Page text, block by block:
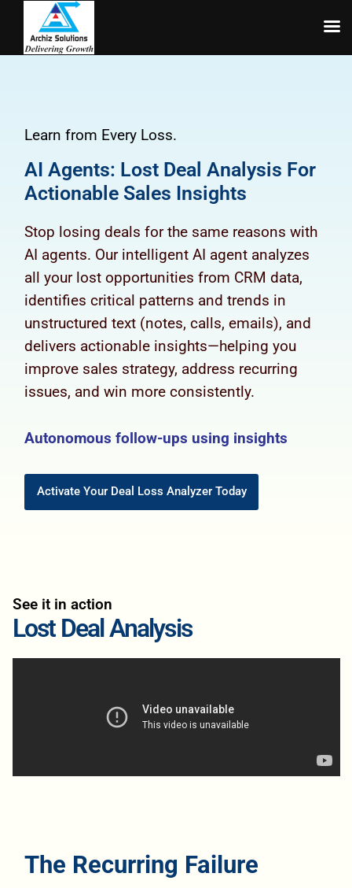
content
Learn from Every Loss.
AI Agents: Lost Deal Analysis For
Actionable Sales Insights
Stop losing deals for the same reasons with
AI agents. Our intelligent AI agent analyzes
all your lost opportunities from CRM data,
identifies critical patterns and trends in
unstructured text (notes, calls, emails), and
delivers actionable insights—helping you
improve sales strategy, address recurring
issues, and win more consistently.
Autonomous follow-ups using insights
Activate Your Deal Loss Analyzer Today
See it in action
Lost Deal Analysis
The Recurring Failure